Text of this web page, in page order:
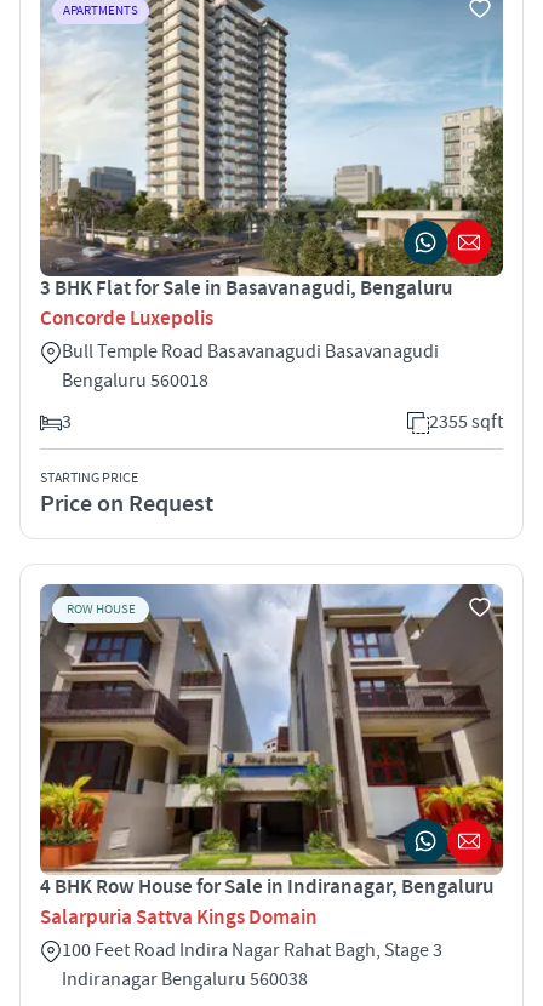
APARTMENTS
3 BHK Flat for Sale in Basavanagudi, Bengaluru
Concorde Luxepolis
Bull Temple Road Basavanagudi Basavanagudi
Bengaluru 560018
3
2355 sqft
STARTING PRICE
Price on Request
ROW HOUSE
4 BHK Row House for Sale in Indiranagar, Bengaluru
Salarpuria Sattva Kings Domain
100 Feet Road Indira Nagar Rahat Bagh, Stage 3
Indiranagar Bengaluru 560038